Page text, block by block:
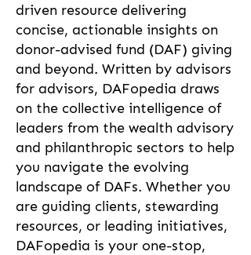
driven resource delivering
concise, actionable insights on
donor-advised fund (DAF) giving
and beyond. Written by advisors
for advisors, DAFopedia draws
on the collective intelligence of
leaders from the wealth advisory
and philanthropic sectors to help
you navigate the evolving
landscape of DAFs. Whether you
are guiding clients, stewarding
resources, or leading initiatives,
DAFopedia is your one-stop,